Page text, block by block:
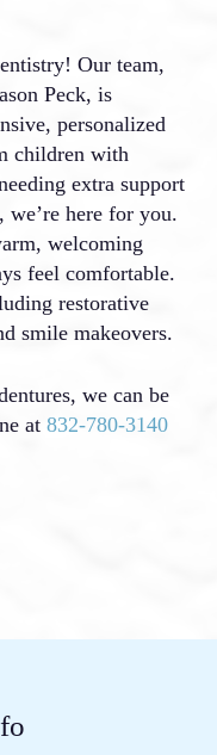
Our team,
Peck, is
personalized
children with
extra support
here for you.
welcoming
feel comfortable.
restorative
smile makeovers.
we can be
at 832-780-3140